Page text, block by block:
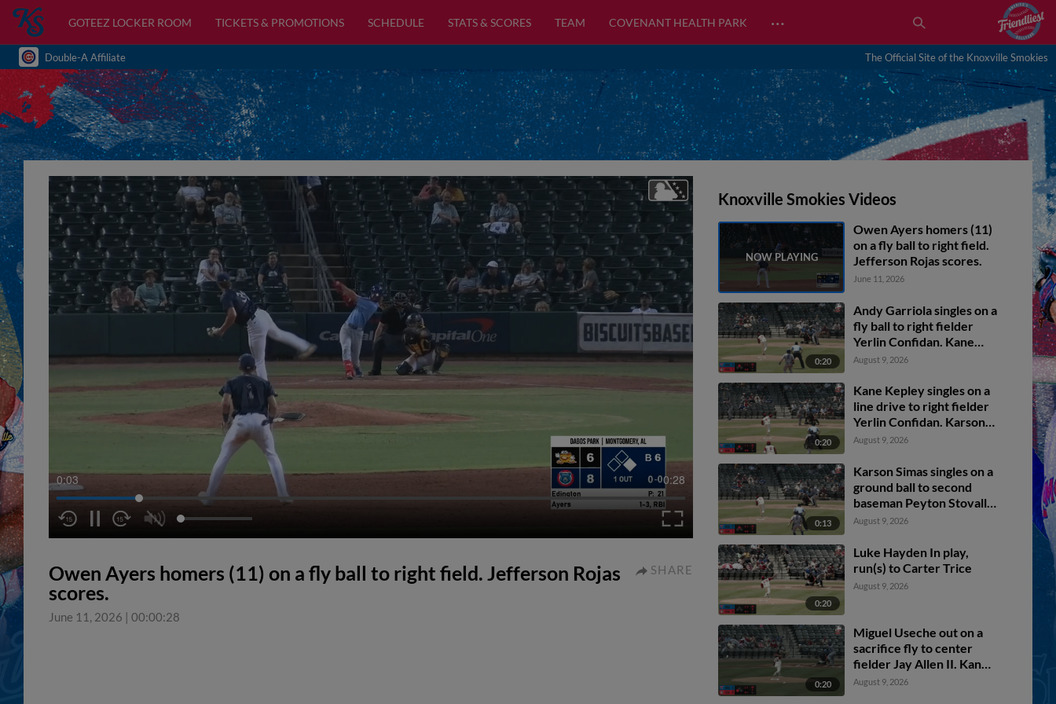
GOTEEZ LOCKER ROOM TICKETS & PROMOTIONS SCHEDULE STATS & SCORES TEAM COVENANT HEALTH PARK …
Double-A Affiliate The Official Site of the Knoxville Smokies
0:04 0:28
Owen Ayers homers (11) on a fly ball to right field. Jefferson Rojas
scores.
June 11, 2026 | 00:00:28
SHARE
Knoxville Smokies Videos
Owen Ayers homers (11)
on a fly ball to right field.
Jefferson Rojas scores.
June 11, 2026
0:20
Andy Garriola singles on a
fly ball to right fielder
Yerlin Confidan. Kane
Kepley scores.
August 9, 2026
0:20
Kane Kepley singles on a
line drive to right fielder
Yerlin Confidan. Karson
Simas scores.
August 9, 2026
0:13
Karson Simas singles on a
ground ball to second
baseman Peyton Stovall.
Alex Madera scores.
August 9, 2026
0:20
Luke Hayden In play,
run(s) to Carter Trice
August 9, 2026
0:20
Miguel Useche out on a
sacrifice fly to center
fielder Jay Allen II. Kane
Kepley scores.
August 9, 2026